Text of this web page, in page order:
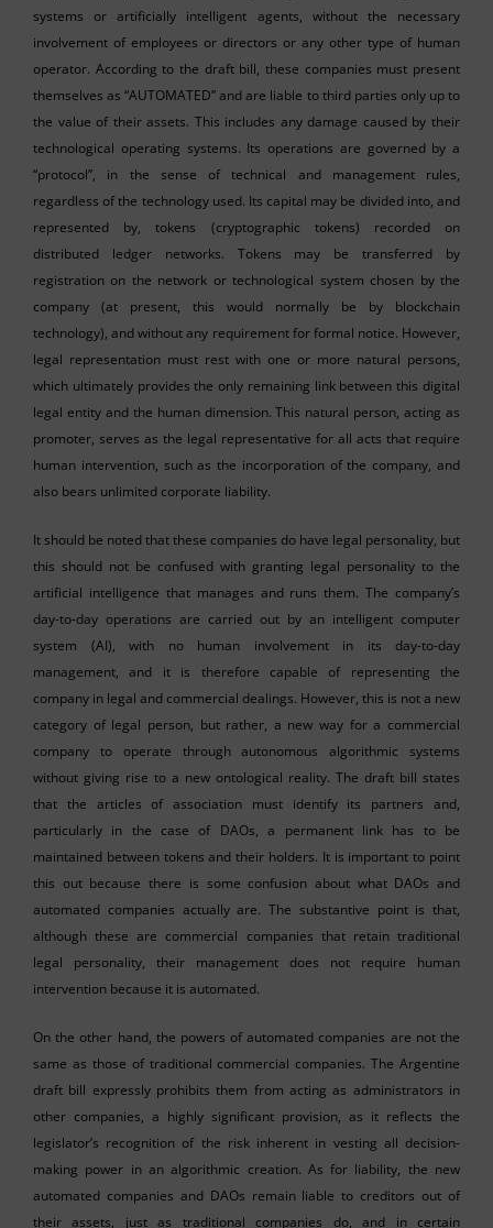
systems or artificially intelligent agents, without the necessary
involvement of employees or directors or any other type of human
operator. According to the draft bill, these companies must present
themselves as “AUTOMATED” and are liable to third parties only up to
the value of their assets. This includes any damage caused by their
technological operating systems. Its operations are governed by a
“protocol”, in the sense of technical and management rules,
regardless of the technology used. Its capital may be divided into, and
represented by, tokens (cryptographic tokens) recorded on
distributed ledger networks. Tokens may be transferred by
registration on the network or technological system chosen by the
company (at present, this would normally be by blockchain
technology), and without any requirement for formal notice. However,
legal representation must rest with one or more natural persons,
which ultimately provides the only remaining link between this digital
legal entity and the human dimension. This natural person, acting as
promoter, serves as the legal representative for all acts that require
human intervention, such as the incorporation of the company, and
also bears unlimited corporate liability.
It should be noted that these companies do have legal personality, but
this should not be confused with granting legal personality to the
artificial intelligence that manages and runs them. The company’s
day-to-day operations are carried out by an intelligent computer
system (AI), with no human involvement in its day-to-day
management, and it is therefore capable of representing the
company in legal and commercial dealings. However, this is not a new
category of legal person, but rather, a new way for a commercial
company to operate through autonomous algorithmic systems
without giving rise to a new ontological reality. The draft bill states
that the articles of association must identify its partners and,
particularly in the case of DAOs, a permanent link has to be
maintained between tokens and their holders. It is important to point
this out because there is some confusion about what DAOs and
automated companies actually are. The substantive point is that,
although these are commercial companies that retain traditional
legal personality, their management does not require human
intervention because it is automated.
On the other hand, the powers of automated companies are not the
same as those of traditional commercial companies. The Argentine
draft bill expressly prohibits them from acting as administrators in
other companies, a highly significant provision, as it reflects the
legislator’s recognition of the risk inherent in vesting all decision-
making power in an algorithmic creation. As for liability, the new
automated companies and DAOs remain liable to creditors out of
their assets, just as traditional companies do, and in certain